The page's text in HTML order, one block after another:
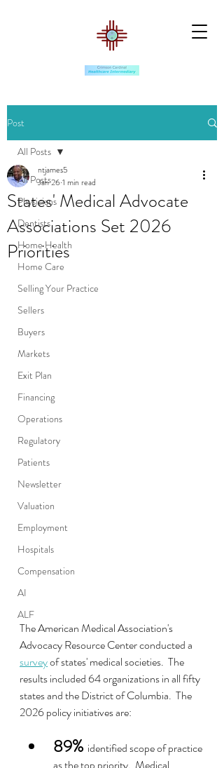
Post
All Posts
Physicians
Dentists
Home Health
Home Care
Selling Your Practice
Sellers
Buyers
Markets
Exit Plan
Financing
Operations
Regulatory
Patients
Newsletter
Valuation
Employment
Hospitals
Compensation
AI
ALF
All Posts
States' Medical Advocate
Associations Set 2026
Priorities
ntjames5
Jan 261 min read
The American Medical Association's
Advocacy Resource Center conducted a
survey of states' medical societies.  The
results included 64 organizations in all fifty
states and the District of Columbia.  The
2026 policy initiatives are:
89% identified scope of practice